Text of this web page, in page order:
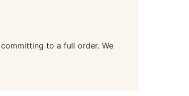
to a full order. We